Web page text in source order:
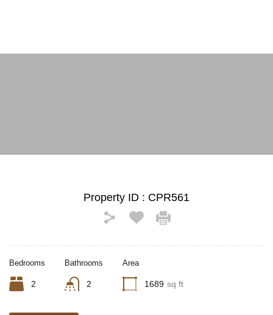
Property ID : CPR561
Bedrooms
2
Bathrooms
2
Area
1689 sq ft